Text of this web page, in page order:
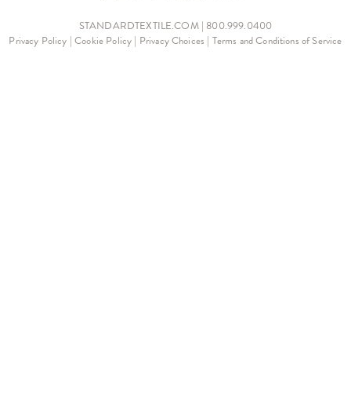
STANDARDTEXTILE.COM | 800.999.0400
Privacy Policy |Cookie Policy | Privacy Choices | Terms and Conditions of Service